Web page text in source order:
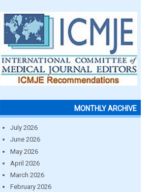
MONTHLY ARCHIVE
July 2026
June 2026
May 2026
April 2026
March 2026
February 2026